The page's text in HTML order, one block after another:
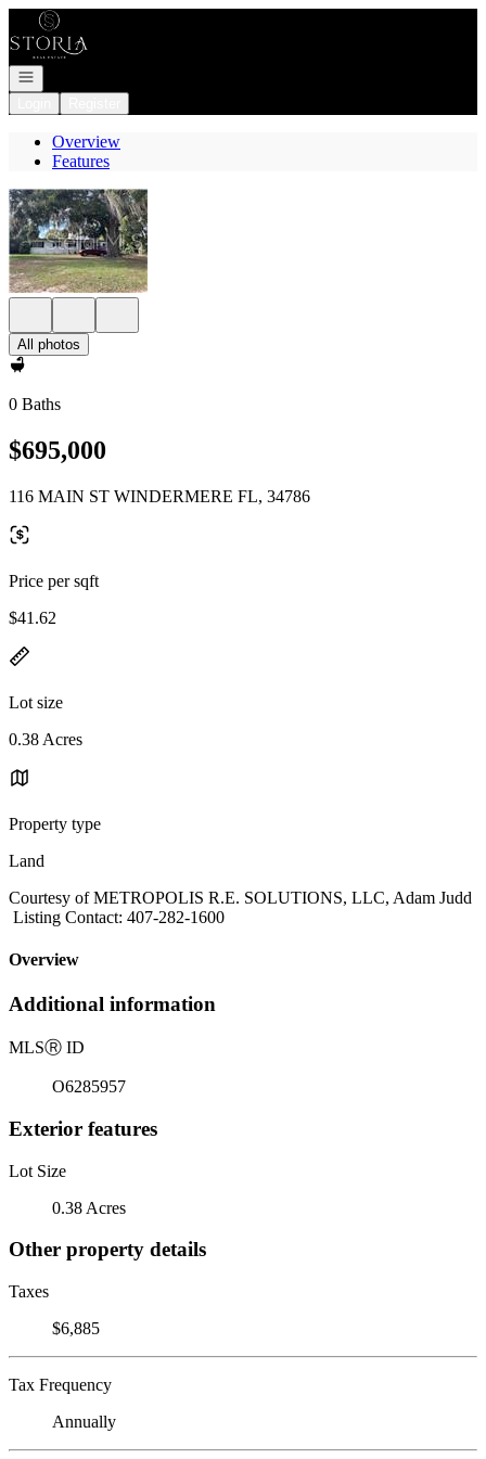
Go to: Homepage
Open navigation
Overview
Features
All photos
0 Baths
$695,000
116 MAIN ST WINDERMERE FL, 34786
Price per sqft
$41.62
Lot size
0.38 Acres
Property type
Land
Courtesy of METROPOLIS R.E. SOLUTIONS, LLC, Adam Judd
Listing Contact: 407-282-1600
Overview
Additional information
MLSⓇ ID
O6285957
Exterior features
Lot Size
0.38 Acres
Other property details
Taxes
$6,885
Tax Frequency
Annually